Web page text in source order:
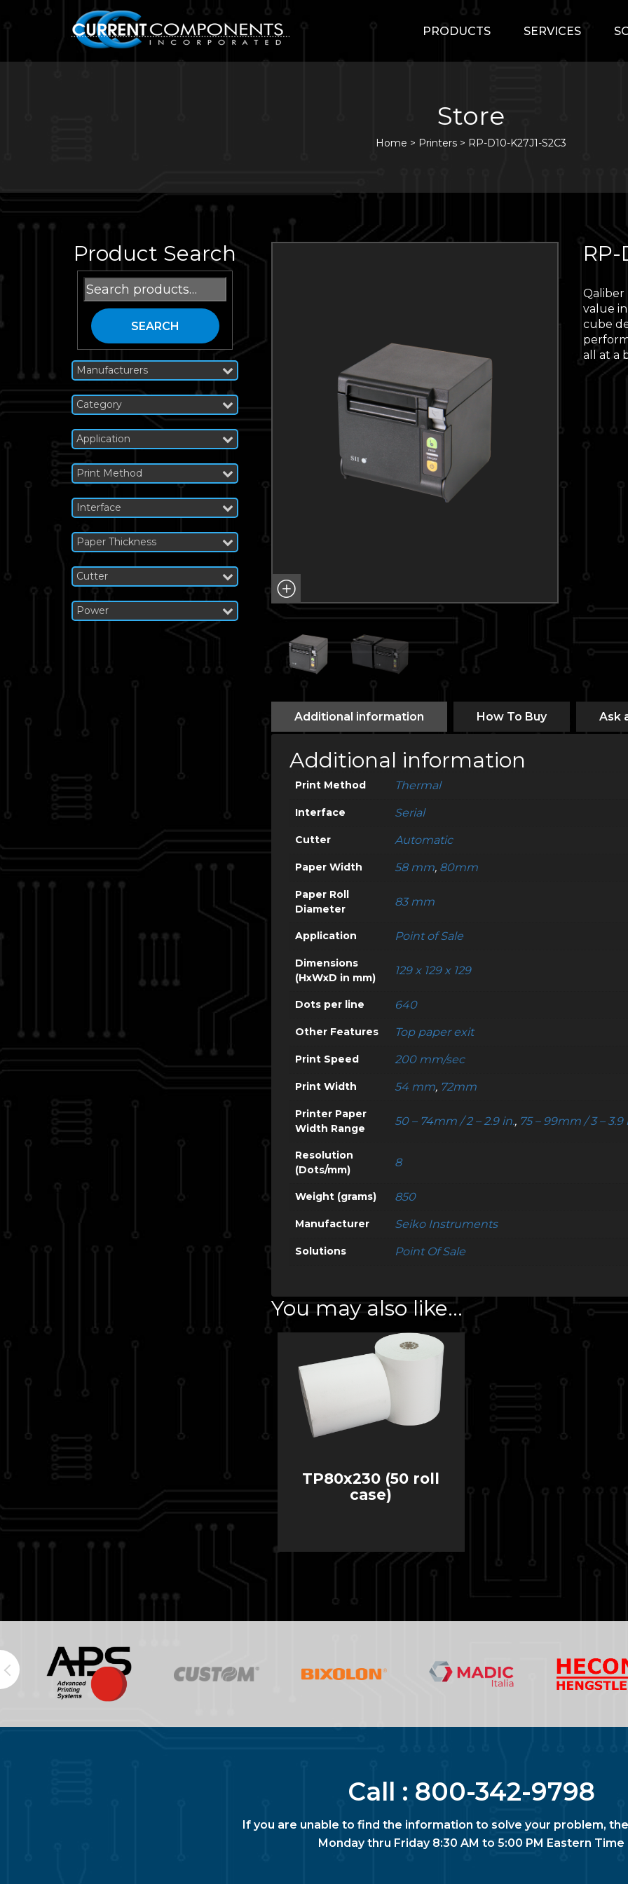
PRODUCTS SERVICES
Store
Home > Printers > RP-D10-K27J1-S2C3
Product Search
Search
for:
SEARCH
Manufacturers
Category
Application
Print Method
Interface
Paper Thickness
Cutter
Power
RP-
Qaliber
value
cube
all at a
Additional information How To Buy Ask
Additional information
Print Method Thermal
Interface Serial
Cutter Automatic
Paper Width 58 mm, 80mm
Paper Roll
Diameter
83 mm
Application Point of Sale
Dimensions
(HxWxD in mm)
129 x 129 x 129
Dots per line 640
Other Features Top paper exit
Print Speed 200 mm/sec
Print Width 54 mm, 72mm
Printer Paper
Width Range
50 – 74mm / 2 – 2.9 in., 75 – 99mm / 3 – 3.9
Resolution
(Dots/mm)
8
Weight (grams) 850
Manufacturer Seiko Instruments
Solutions Point Of Sale
You may also like…
TP80x230 (50 roll
case)
Call : 800-342-9798
If you are unable to find the information to solve your problem,
Monday thru Friday 8:30 AM to 5:00 PM Eastern Time